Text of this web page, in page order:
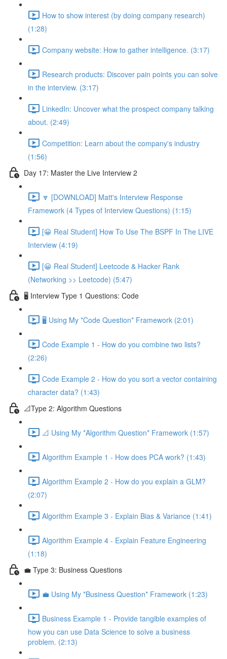
How to show interest (by doing company research)
(1:28)
Company website: How to gather intelligence. (3:17)
Research products: Discover pain points you can solve
in the interview. (3:17)
LinkedIn: Uncover what the prospect company talking
about. (2:49)
Competition: Learn about the company's industry
(1:56)
Day 17: Master the Live Interview 2
🔽 [DOWNLOAD] Matt's Interview Response
Framework (4 Types of Interview Questions) (1:15)
[😀 Real Student] How To Use The BSPF In The LIVE
Interview (4:19)
[😀 Real Student] Leetcode & Hacker Rank
(Networking >> Leetcode) (5:47)
🖥️ Interview Type 1 Questions: Code
🖥️ Using My *Code Question* Framework (2:01)
Code Example 1 - How do you combine two lists?
(2:26)
Code Example 2 - How do you sort a vector containing
character data? (1:43)
📐Type 2: Algorithm Questions
📐 Using My *Algorithm Question* Framework (1:57)
Algorithm Example 1 - How does PCA work? (1:43)
Algorithm Example 2 - How do you explain a GLM?
(2:07)
Algorithm Example 3 - Explain Bias & Variance (1:41)
Algorithm Example 4 - Explain Feature Engineering
(1:18)
💼 Type 3: Business Questions
💼 Using My *Business Question* Framework (1:23)
Business Example 1 - Provide tangible examples of
how you can use Data Science to solve a business
problem. (2:13)